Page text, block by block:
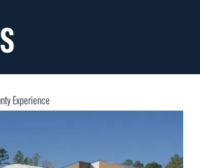
Experience